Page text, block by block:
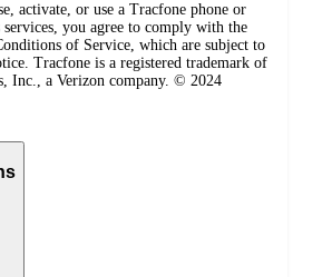
activate, or use a Tracfone phone or
services, you agree to comply with the
of Service, which are subject to
Tracfone is a registered trademark of
Inc., a Verizon company. © 2024